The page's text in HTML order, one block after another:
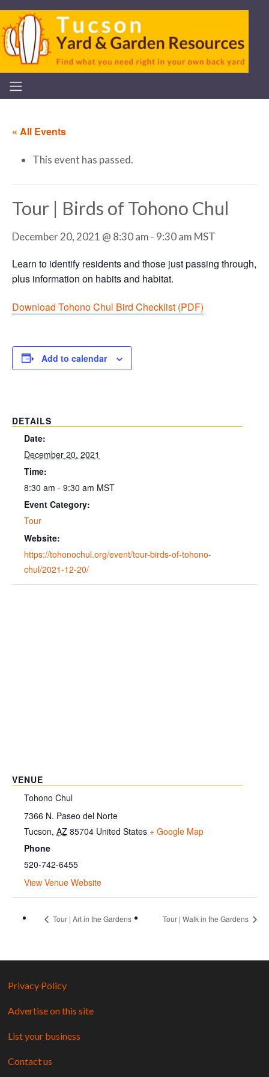
« All Events
This event has passed.
Tour | Birds of Tohono Chul
December 20, 2021 @ 8:30 am - 9:30 am MST
Learn to identify residents and those just passing through,
plus information on habits and habitat.
Download Tohono Chul Bird Checklist (PDF)
Add to calendar
DETAILS
Date:
December 20, 2021
Time:
8:30 am - 9:30 am MST
Event Category:
Tour
Website:
https://tohonochul.org/event/tour-birds-of-tohono-
chul/2021-12-20/
VENUE
Tohono Chul
7366 N. Paseo del Norte
Tucson, AZ 85704 United States + Google Map
Phone
520-742-6455
View Venue Website
Tour | Art in the Gardens Tour | Walk in the Gardens
Privacy Policy
Advertise on this site
List your business
Contact us